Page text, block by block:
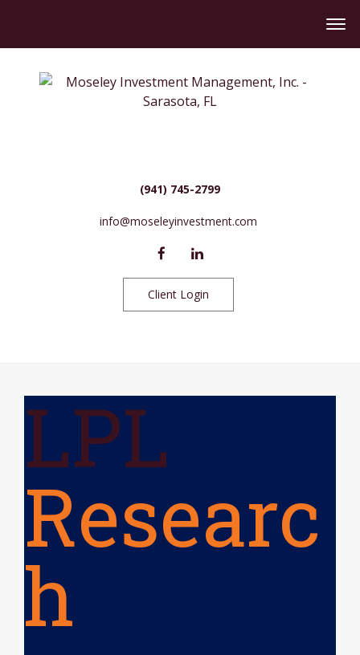
(941) 745-2799
info@moseleyinvestment.com
Client Login
LPL
Researc
H